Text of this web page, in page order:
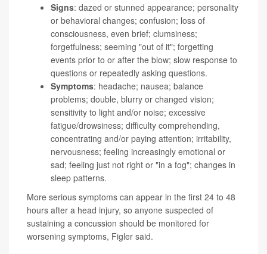
Signs: dazed or stunned appearance; personality
or behavioral changes; confusion; loss of
consciousness, even brief; clumsiness;
forgetfulness; seeming "out of it"; forgetting
events prior to or after the blow; slow response to
questions or repeatedly asking questions.
Symptoms: headache; nausea; balance
problems; double, blurry or changed vision;
sensitivity to light and/or noise; excessive
fatigue/drowsiness; difficulty comprehending,
concentrating and/or paying attention; irritability,
nervousness; feeling increasingly emotional or
sad; feeling just not right or "in a fog"; changes in
sleep patterns.
More serious symptoms can appear in the first 24 to 48
hours after a head injury, so anyone suspected of
sustaining a concussion should be monitored for
worsening symptoms, Figler said.